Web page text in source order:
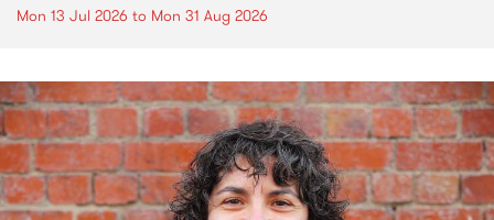
Mon 13 Jul 2026 to Mon 31 Aug 2026